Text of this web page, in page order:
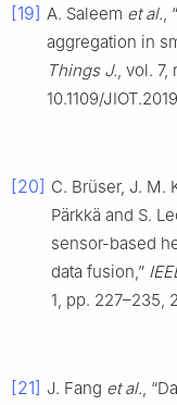
[19] A. Saleem et al.,
aggregation in
Things J., vol. 7,
10.1109/
[20] C. Brüser, J. M.
Pärkkä and S.
sensor-based
data fusion,”
1, pp. 227–235,
[21] J. Fang et al.,